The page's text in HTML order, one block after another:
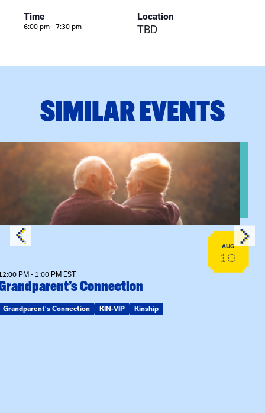
Time
6:00 pm - 7:30 pm
Location
TBD
SIMILAR EVENTS
event: Grandparent’s Connection
AUG
10
PM - 1:00 PM EST
Connection
Grandparent's Connection KIN-VIP Kinship